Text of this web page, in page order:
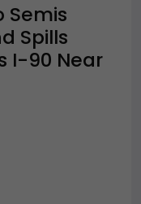
Semis
Spills
I-90 Near